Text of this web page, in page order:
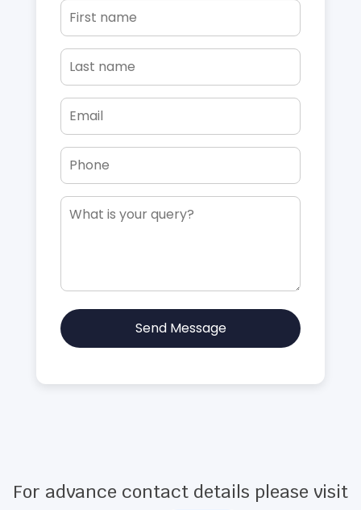
Send Message
For advance contact details please visit